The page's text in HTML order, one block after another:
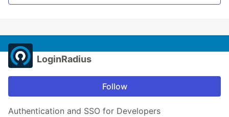
LoginRadius
Follow
Authentication and SSO for Developers